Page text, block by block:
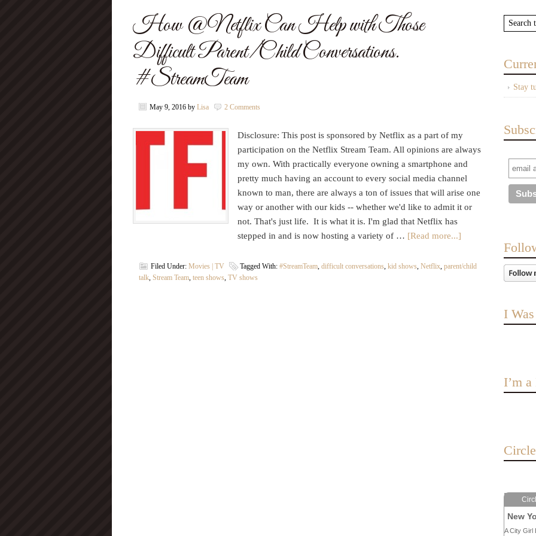
How @Netflix Can Help with Those
Difficult Parent/Child Conversations.
#StreamTeam
May 9, 2016 by Lisa 2 Comments
Disclosure: This post is sponsored by Netflix as a part of my
participation on the Netflix Stream Team. All opinions are always
my own. With practically everyone owning a smartphone and
pretty much having an account to every social media channel
known to man, there are always a ton of issues that will arise one
way or another with our kids -- whether we'd like to admit it or
not. That's just life. It is what it is. I'm glad that Netflix has
stepped in and is now hosting a variety of … [Read more...]
Filed Under: Movies | TV Tagged With: #StreamTeam, difficult conversations, kid shows, Netflix, parent/child
talk, Stream Team, teen shows, TV shows
Stay
I
I’m
New
A City Girl